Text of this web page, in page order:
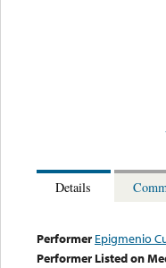
Details
Performer Epigmenio
Performer Listed on